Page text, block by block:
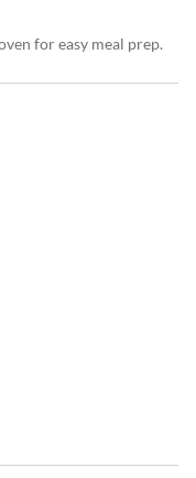
for easy meal prep.